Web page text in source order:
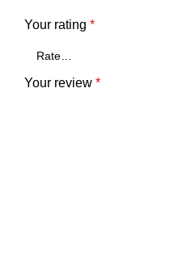
Your rating *
Your review *